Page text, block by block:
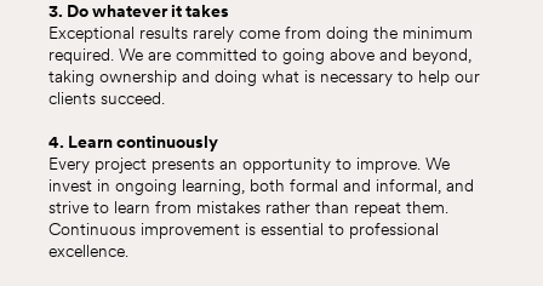
3. Do whatever it takes
Exceptional results rarely come from doing the minimum
required. We are committed to going above and beyond,
taking ownership and doing what is necessary to help our
clients succeed.
4. Learn continuously
Every project presents an opportunity to improve. We
invest in ongoing learning, both formal and informal, and
strive to learn from mistakes rather than repeat them.
Continuous improvement is essential to professional
excellence.